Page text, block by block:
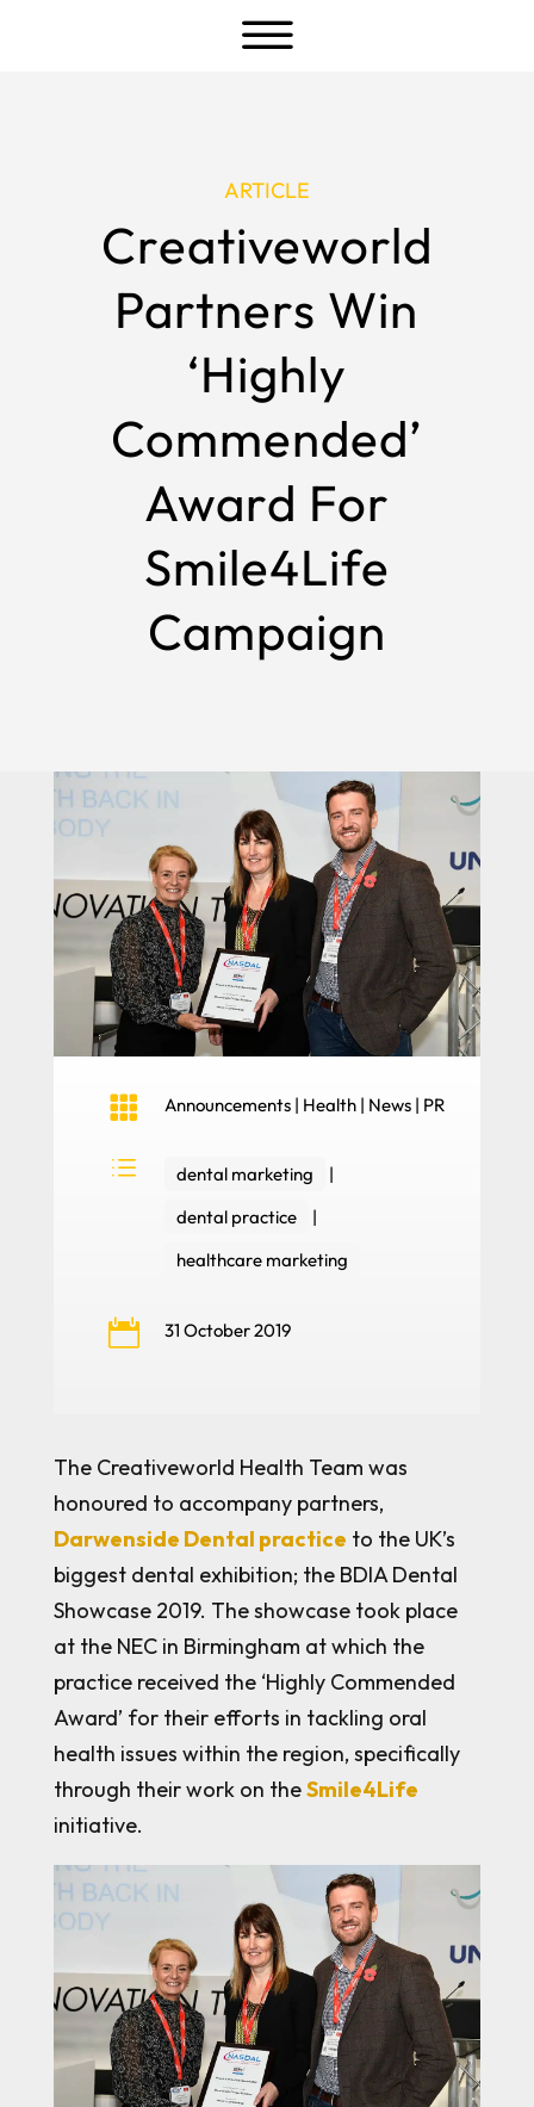
a
ARTICLE
Creativeworld
Partners Win
‘Highly
Commended’
Award For
Smile4Life
Campaign
 Announcements| Health| News| PR
d dental marketing
|
dental practice
|
healthcare marketing
 31 October 2019
The Creativeworld Health Team was
honoured to accompany partners,
Darwenside Dental practice to the UK’s
biggest dental exhibition; the BDIA Dental
Showcase 2019. The showcase took place
at the NEC in Birmingham at which the
practice received the ‘Highly Commended
Award’ for their efforts in tackling oral
health issues within the region, specifically
through their work on theSmile4Life
initiative.